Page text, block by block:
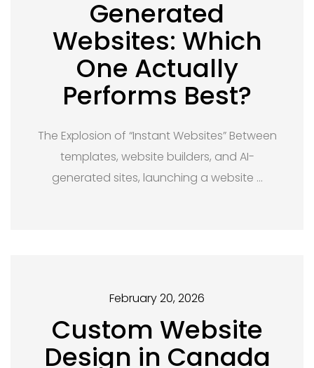
Generated
Websites: Which
One Actually
Performs Best?
The Explosion of “Instant Websites” Between
templates, website builders, and AI-
generated sites, launching a website …
February 20, 2026
Custom Website
Design in Canada